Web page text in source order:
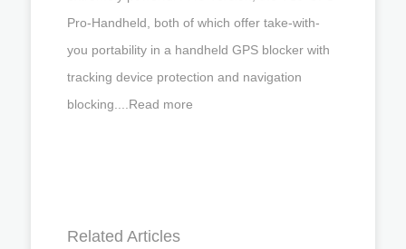
Pro-Handheld, both of which offer take-with-
you portability in a handheld GPS blocker with
tracking device protection and navigation
blocking....Read more
Related Articles